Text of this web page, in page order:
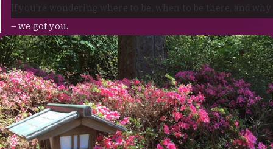
If you’re wondering where to be, when to be there, and why
– we got you.